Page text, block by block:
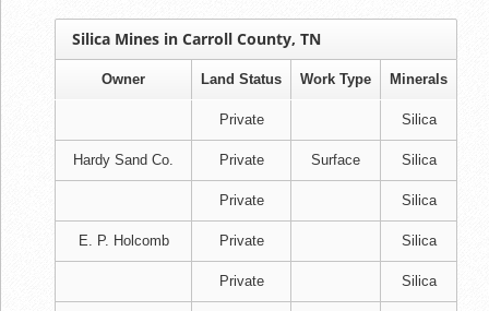
Silica Mines in Carroll County, TN
Owner Land Status Work Type Minerals
Private Silica
Hardy Sand Co. Private Surface Silica
Private Silica
E. P. Holcomb Private Silica
Private Silica